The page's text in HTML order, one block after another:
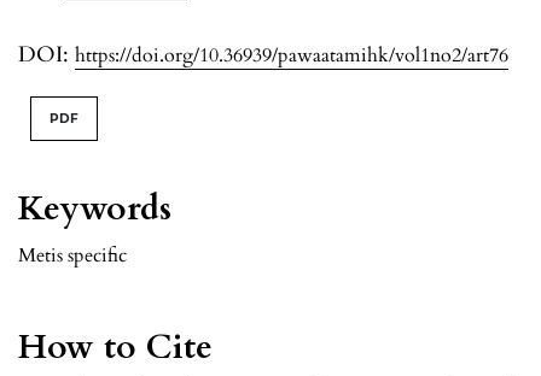
DOI: https://doi.org/10.36939/pawaatamihk/vol1no2/art76
Keywords
Metis specific
How to Cite
PDF